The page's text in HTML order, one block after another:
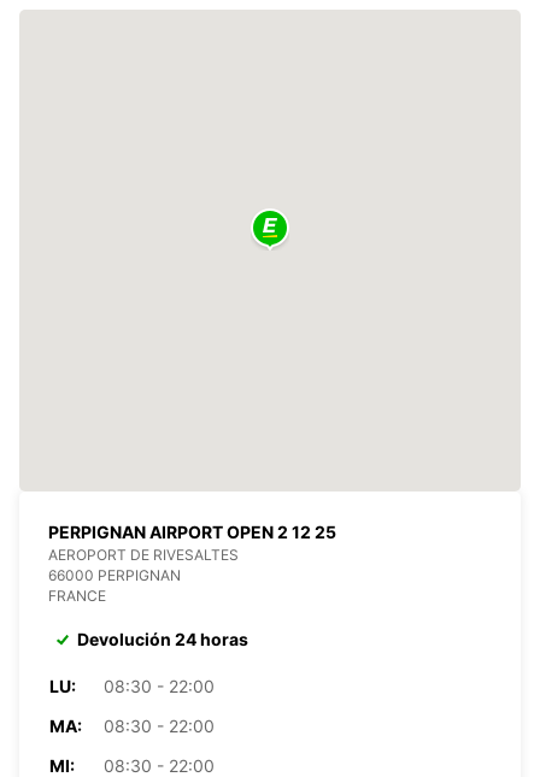
PERPIGNAN AIRPORT OPEN 2 12 25
AEROPORT DE RIVESALTES
66000 PERPIGNAN
FRANCE
Devolución 24 horas
LU:
08:30 - 22:00
MA:
08:30 - 22:00
MI:
08:30 - 22:00